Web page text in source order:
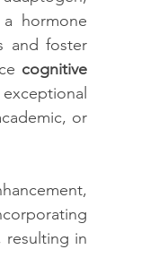
hormone
and foster
cognitive
or
resulting in